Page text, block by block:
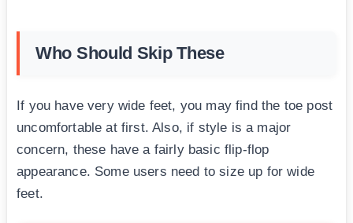
Who Should Skip These
If you have very wide feet, you may find the toe post
uncomfortable at first. Also, if style is a major
concern, these have a fairly basic flip-flop
appearance. Some users need to size up for wide
feet.